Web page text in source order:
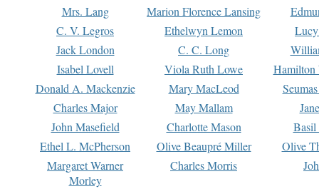
Mrs. Lang Marion Florence Lansing
C. V. Legros
Ethelwyn Lemon
Jack London
C. C. Long
Isabel Lovell
Viola Ruth Lowe
Hamilton
Donald A. Mackenzie
Mary MacLeod
Charles Major
May Mallam
John Masefield
Charlotte Mason
Basil
Ethel L. McPherson
Olive Beaupré Miller
Olive
Margaret Warner
Morley
Charles Morris